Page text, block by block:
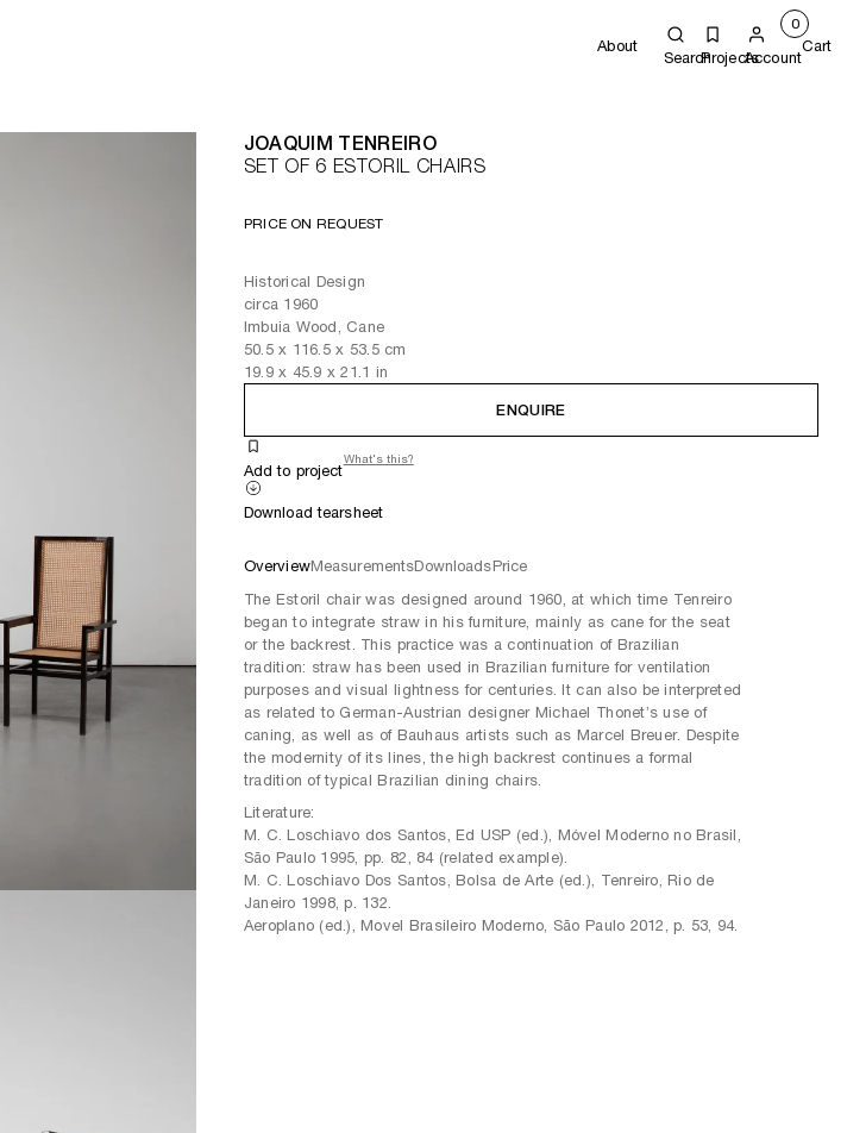
About
SearchProjectsAccount
0
Cart
JOAQUIM TENREIRO
SET OF 6 ESTORIL CHAIRS
PRICE ON REQUEST
Historical Design
circa 1960
Imbuia Wood, Cane
50.5x 116.5 x 53.5cm
19.9x 45.9 x 21.1 in
ENQUIRE
Add to project
What's this?
Download tearsheet
OverviewMeasurementsDownloadsPrice
The Estoril chair was designed around 1960, at which time Tenreiro
began to integrate straw in his furniture, mainly as cane for the seat
or the backrest. This practice was a continuation of Brazilian
tradition: straw has been used in Brazilian furniture for ventilation
purposes and visual lightness for centuries. It can also be interpreted
as related to German-Austrian designer Michael Thonet’s use of
caning, as well as of Bauhaus artists such as Marcel Breuer. Despite
the modernity of its lines, the high backrest continues a formal
tradition of typical Brazilian dining chairs.
Literature:
M. C. Loschiavo dos Santos, Ed USP (ed.), Móvel Moderno no Brasil,
São Paulo 1995, pp. 82, 84 (related example).
M. C. Loschiavo Dos Santos, Bolsa de Arte (ed.), Tenreiro, Rio de
Janeiro 1998, p. 132.
Aeroplano (ed.), Movel Brasileiro Moderno, São Paulo 2012, p. 53, 94.